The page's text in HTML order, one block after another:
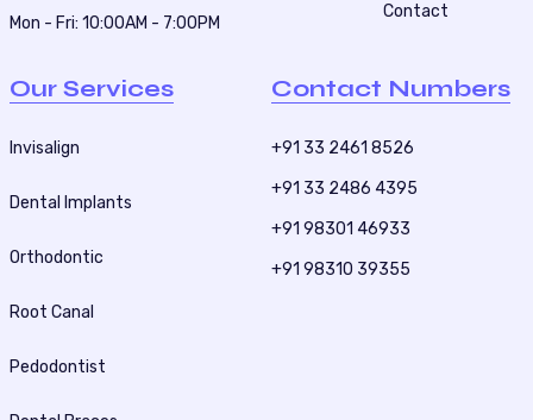
o
n
Mon - Fri: 10:00AM - 7:00PM
Contact
Our Services
Invisalign
Dental Implants
Orthodontic
Root Canal
Pedodontist
Contact Numbers
+91 33 2461 8526
+91 33 2486 4395
+91 98301 46933
+91 98310 39355